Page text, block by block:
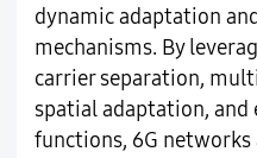
dynamic adaptation
mechanisms. By
carrier separation,
spatial adaptation,
functions, 6G